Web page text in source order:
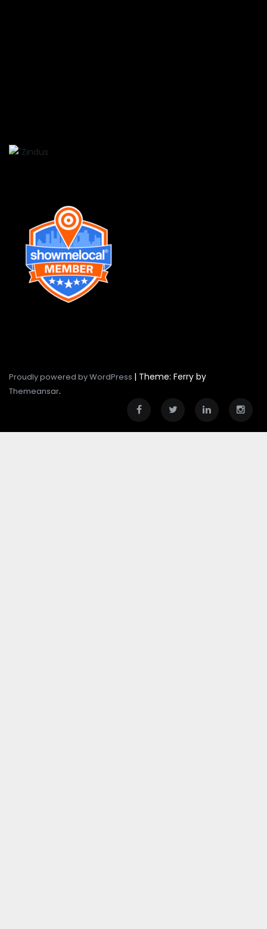
Proudly powered by WordPress | Theme: Ferry by
Themeansar.